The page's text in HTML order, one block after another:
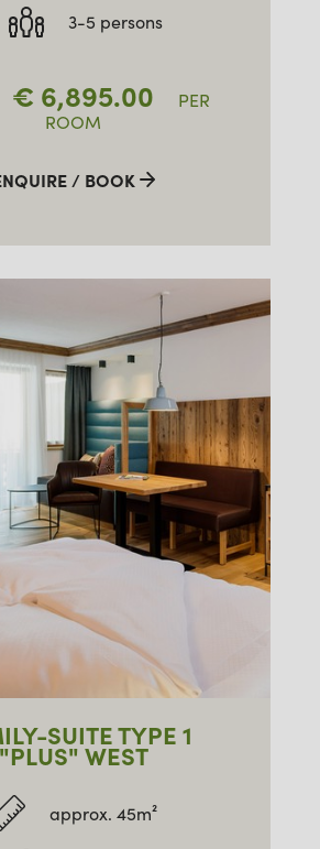
3-5 persons
€ 6,895.00
PER
ROOM
/ BOOK
SUITE TYPE 1
"PLUS" WEST
approx. 45m²